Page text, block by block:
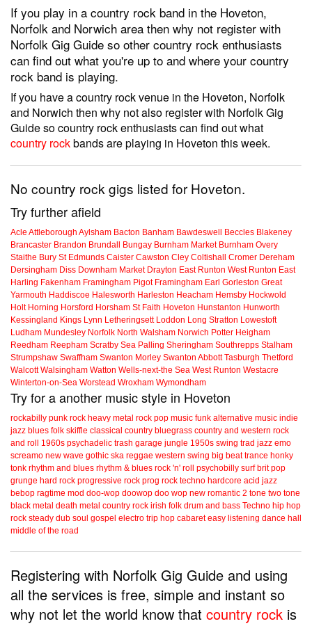
If you play in a country rock band in the Hoveton,
Norfolk and Norwich area then why not register with
Norfolk Gig Guide so other country rock enthusiasts
can find out what you're up to and where your country
rock band is playing.
If you have a country rock venue in the Hoveton, Norfolk
and Norwich then why not also register with Norfolk Gig
Guide so country rock enthusiasts can find out what
country rockbands are playing in Hoveton this week.
No country rock gigs listed for Hoveton.
Try further afield
Acle Attleborough Aylsham Bacton Banham Bawdeswell Beccles Blakeney
Brancaster Brandon Brundall Bungay Burnham Market Burnham Overy
Staithe Bury St Edmunds Caister Cawston Cley Coltishall Cromer Dereham
Dersingham Diss Downham Market Drayton East Runton West Runton East
Harling Fakenham Framingham Pigot Framingham Earl Gorleston Great
Yarmouth Haddiscoe Halesworth Harleston Heacham Hemsby Hockwold
Holt Horning Horsford Horsham St Faith Hoveton Hunstanton Hunworth
Kessingland Kings Lynn Letheringsett Loddon Long Stratton Lowestoft
Ludham Mundesley Norfolk North Walsham Norwich Potter Heigham
Reedham Reepham Scratby Sea Palling Sheringham Southrepps Stalham
Strumpshaw Swaffham Swanton Morley Swanton Abbott Tasburgh Thetford
Walcott Walsingham Watton Wells-next-the Sea West Runton Westacre
Winterton-on-Sea Worstead Wroxham Wymondham
Try for a another music style in Hoveton
rockabilly punk rock heavy metal rock pop music funk alternative music indie
jazz blues folk skiffle classical country bluegrass country and western rock
and roll
1960s psychadelic trash garage jungle 1950s swing trad jazz emo
screamo new wave gothic ska reggae western swing big beat trance honky
tonk rhythm and blues rhythm & blues rock 'n' roll psychobilly surf brit pop
grunge hard rock progressive rock prog rock techno hardcore acid jazz
bebop ragtime mod doo-wop doowop doo wop new romantic 2 tone two tone
black metal death metal country rock irish folk drum and bass Techno hip hop
rock steady dub soul gospel electro trip hop cabaret easy listening dance hall
middle of the road
Registering with Norfolk Gig Guide and using
all the services is free, simple and instant so
why not let the world know that country rock is